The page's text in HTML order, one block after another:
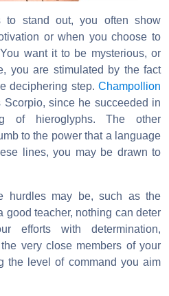
to stand out, you often show
or when you choose to
want it to be mysterious, or
you are stimulated by the fact
deciphering step. Champollion
since he succeeded in
of hieroglyphs. The other
to the power that a language
lines, you may be drawn to
hurdles may be, such as the
good teacher, nothing can deter
efforts with determination,
very close members of your
the level of command you aim